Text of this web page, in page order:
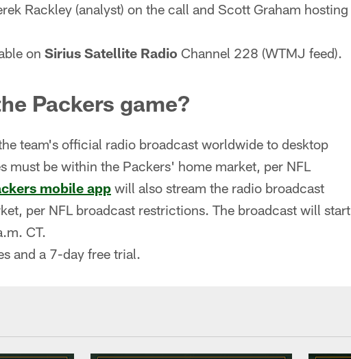
Rackley (analyst) on the call and Scott Graham hosting
on Sirius Satellite Radio Channel 228 (WTMJ feed).
Packers game?
team's official radio broadcast worldwide to desktop
must be within the Packers' home market, per NFL
mobile app will also stream the radio broadcast
per NFL broadcast restrictions. The broadcast will start
CT.
and a 7-day free trial.